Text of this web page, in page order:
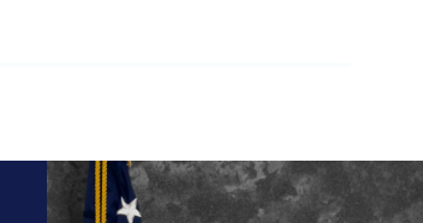
Block Image